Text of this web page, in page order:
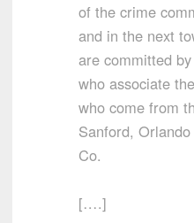
of the crime
and in the next
are committed
who associate
who come from
Sanford,
Co.
[….]